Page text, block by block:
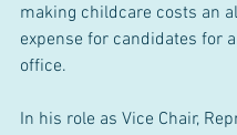
making childcare costs an
expense for candidates for
office.
In his role as Vice Chair,